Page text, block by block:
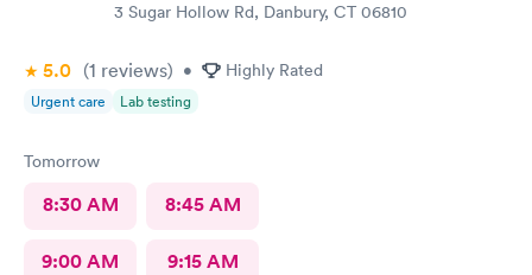
3 Sugar Hollow Rd, Danbury, CT 06810
5.0 (1 reviews) • Highly Rated
Urgent care Lab testing
Tomorrow
8:30 AM 8:45 AM
9:00 AM 9:15 AM